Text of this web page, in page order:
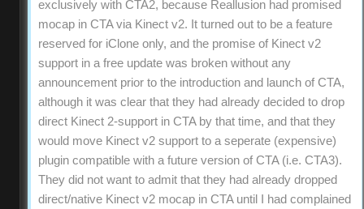
exclusively with CTA2, because Reallusion had promised
mocap in CTA via Kinect v2. It turned out to be a feature
reserved for iClone only, and the promise of Kinect v2
support in a free update was broken without any
announcement prior to the introduction and launch of CTA,
although it was clear that they had already decided to drop
direct Kinect 2-support in CTA by that time, and that they
would move Kinect v2 support to a seperate (expensive)
plugin compatible with a future version of CTA (i.e. CTA3).
They did not want to admit that they had already dropped
direct/native Kinect v2 mocap in CTA until I had complained